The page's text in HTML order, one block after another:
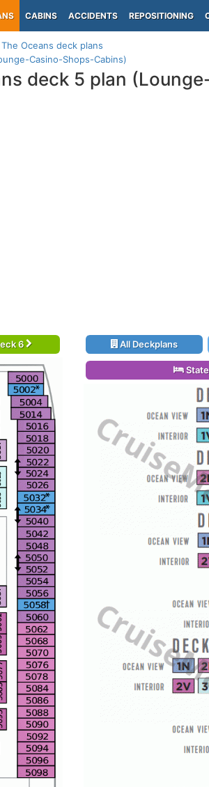
CABINS ACCIDENTS REPOSITIONING
Oceans deck plans
Casino-Shops-Cabins)
deck 5 plan
6 All Deckplans